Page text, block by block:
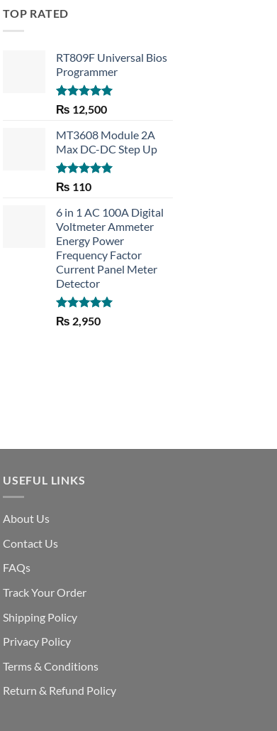
TOP RATED
RT809F Universal Bios
Programmer
Rated 5.00
out of 5
₨ 12,500
MT3608 Module 2A
Max DC-DC Step Up
Rated5.00
₨ 110
6 in 1 AC 100A Digital
Voltmeter Ammeter
Energy Power
Frequency Factor
Current Panel Meter
Detector
Rated5.00
out of 5
₨ 2,950
USEFUL LINKS
About Us
Contact Us
FAQs
Track Your Order
Shipping Policy
Privacy Policy
Terms & Conditions
Return & Refund Policy